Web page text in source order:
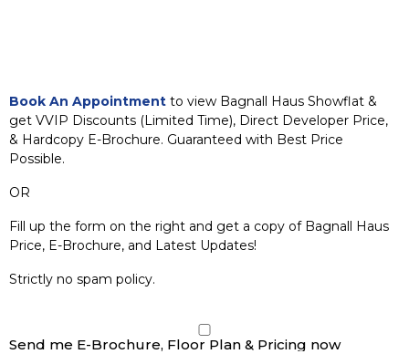
Book An Appointment to view Bagnall Haus Showflat &
get VVIP Discounts (Limited Time), Direct Developer Price,
& Hardcopy E-Brochure. Guaranteed with Best Price
Possible.
OR
Fill up the form on the right and get a copy of Bagnall Haus
Price, E-Brochure, and Latest Updates!
Strictly no spam policy.
Send me E-Brochure, Floor Plan & Pricing now